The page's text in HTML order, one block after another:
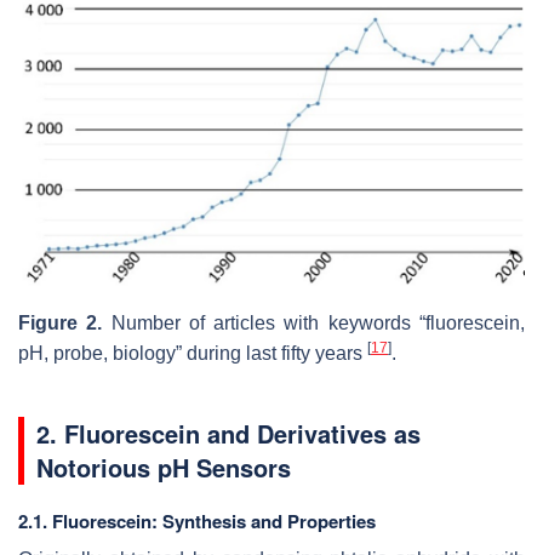
Figure 2. Number of articles with keywords “fluorescein,
pH, probe, biology” during last fifty years [17].
2. Fluorescein and Derivatives as
Notorious pH Sensors
2.1. Fluorescein: Synthesis and Properties